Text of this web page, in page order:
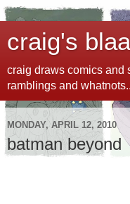
craig's
craig draws comics and
ramblings and
MONDAY, APRIL 12, 2010
batman beyond